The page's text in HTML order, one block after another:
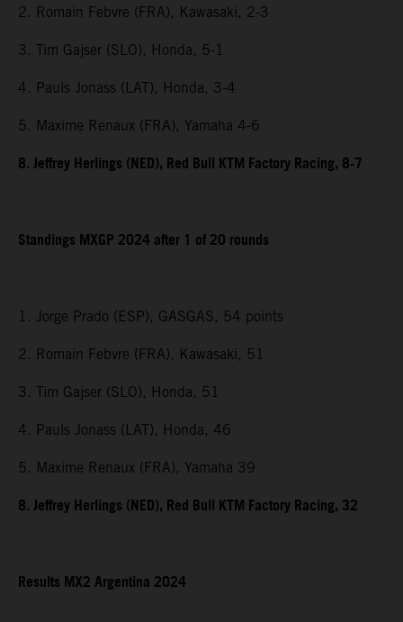
2. Romain Febvre (FRA), Kawasaki, 2-3
3. Tim Gajser (SLO), Honda, 5-1
4. Pauls Jonass (LAT), Honda, 3-4
5. Maxime Renaux (FRA), Yamaha 4-6
8. Jeffrey Herlings (NED), Red Bull KTM Factory Racing, 8-7
Standings MXGP 2024 after 1 of 20 rounds
1. Jorge Prado (ESP), GASGAS, 54 points
2. Romain Febvre (FRA), Kawasaki, 51
3. Tim Gajser (SLO), Honda, 51
4. Pauls Jonass (LAT), Honda, 46
5. Maxime Renaux (FRA), Yamaha 39
8. Jeffrey Herlings (NED), Red Bull KTM Factory Racing, 32
Results MX2 Argentina 2024